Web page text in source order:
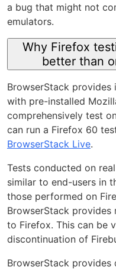
a bug that might not
emulators.
Why Firefox
better than
BrowserStack provides
with pre-installed
comprehensively test
can run a Firefox 60
BrowserStack Live.
Tests conducted on
similar to end-users in
those performed on
BrowserStack
to Firefox. This can be
discontinuation of
BrowserStack provides